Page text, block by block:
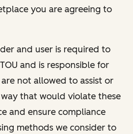
you are agreeing to
and user is required to
and is responsible for
not allowed to assist or
that would violate these
and ensure compliance
methods we consider to